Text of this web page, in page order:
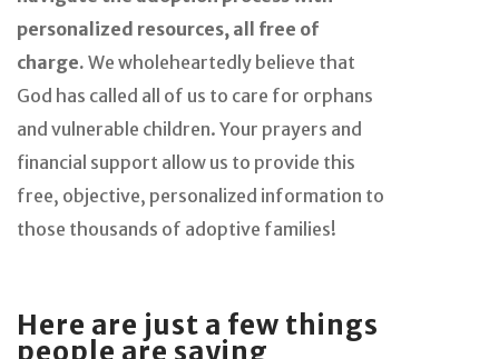
personalized resources, all free of
charge. We wholeheartedly believe that
God has called all of us to care for orphans
and vulnerable children. Your prayers and
financial support allow us to provide this
free, objective, personalized information to
those thousands of adoptive families!
Here are just a few things
people are saying